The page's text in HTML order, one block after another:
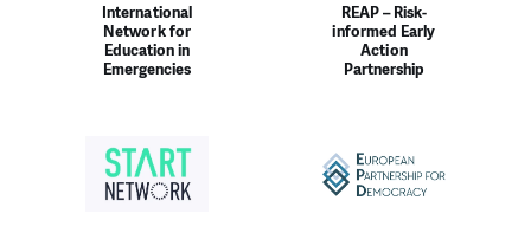
International
Network for
Education in
Emergencies
REAP – Risk-
informed Early
Action
Partnership